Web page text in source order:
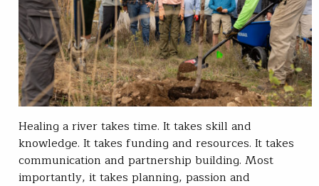
Healing a river takes time. It takes skill and
knowledge. It takes funding and resources. It takes
communication and partnership building. Most
importantly, it takes planning, passion and